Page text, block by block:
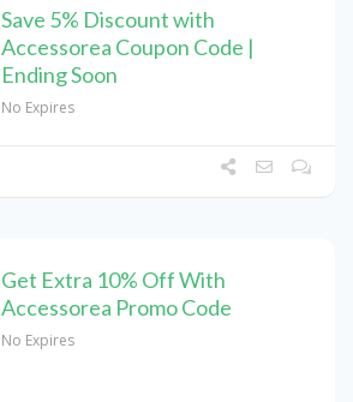
Save 5% Discount with
Accessorea Coupon Code |
Ending Soon
No Expires
Get Extra 10% Off With
Accessorea Promo Code
No Expires